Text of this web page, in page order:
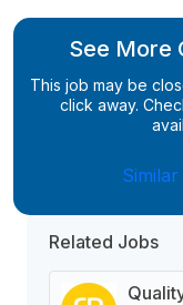
See More
This job may be
click away.
Related Jobs